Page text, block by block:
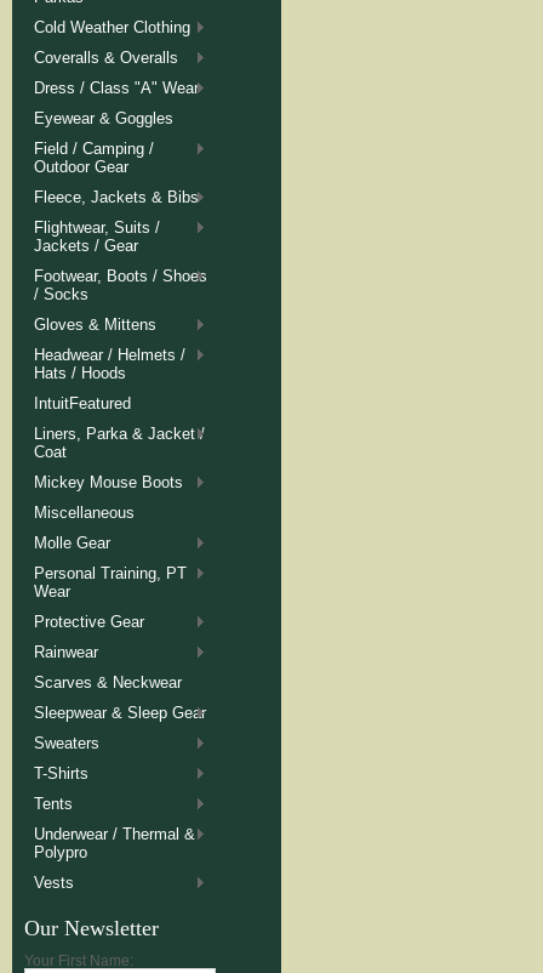
Cold Weather Clothing
Coveralls & Overalls
Dress / Class "A" Wear
Eyewear & Goggles
Field / Camping /
Outdoor Gear
Fleece, Jackets & Bibs
Flightwear, Suits /
Jackets / Gear
Footwear, Boots / Shoes
/ Socks
Gloves & Mittens
Headwear / Helmets /
Hats / Hoods
IntuitFeatured
Liners, Parka & Jacket /
Coat
Mickey Mouse Boots
Miscellaneous
Molle Gear
Personal Training, PT
Wear
Protective Gear
Rainwear
Scarves & Neckwear
Sleepwear & Sleep Gear
Sweaters
T-Shirts
Tents
Underwear / Thermal &
Polypro
Vests
Our Newsletter
Your First Name: